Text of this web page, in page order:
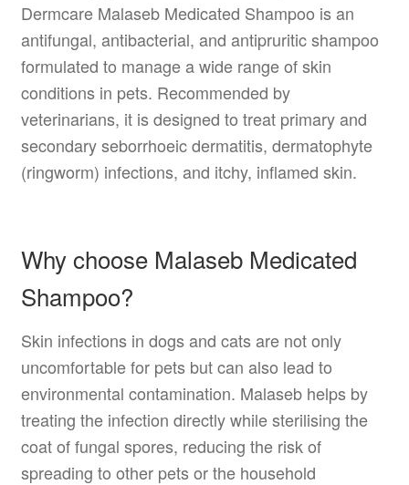
Dermcare Malaseb Medicated Shampoo is an
antifungal, antibacterial, and antipruritic shampoo
formulated to manage a wide range of skin
conditions in pets. Recommended by
veterinarians, it is designed to treat primary and
secondary seborrhoeic dermatitis, dermatophyte
(ringworm) infections, and itchy, inflamed skin.
Why choose Malaseb Medicated
Shampoo?
Skin infections in dogs and cats are not only
uncomfortable for pets but can also lead to
environmental contamination. Malaseb helps by
treating the infection directly while sterilising the
coat of fungal spores, reducing the risk of
spreading to other pets or the household